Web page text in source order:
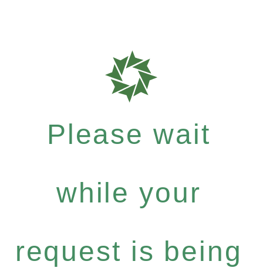
Please wait
while your
request is being